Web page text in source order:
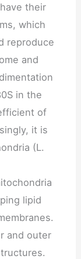
their
which
reproduce
and
in the
of
it is
(L.
lipid
and outer